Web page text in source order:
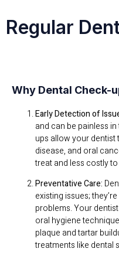
Regular
Why Dental Check-
Early Detection of
and can be painless
ups allow your dentist
disease, and oral
treat and less costly
Preventative Care:
existing issues;
problems. Your
oral hygiene
plaque and tartar
treatments like dental